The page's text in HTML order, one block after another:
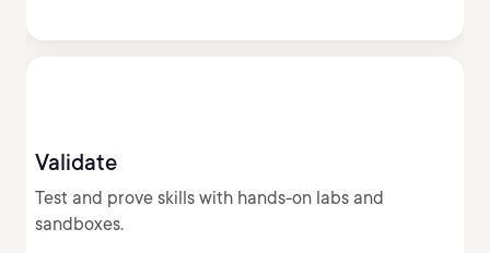
Validate
Test and prove skills with hands-on labs and
sandboxes.